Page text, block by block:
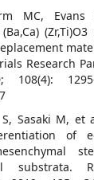
MC,
Research
108(4):
Sasaki M, et
of
substrata.